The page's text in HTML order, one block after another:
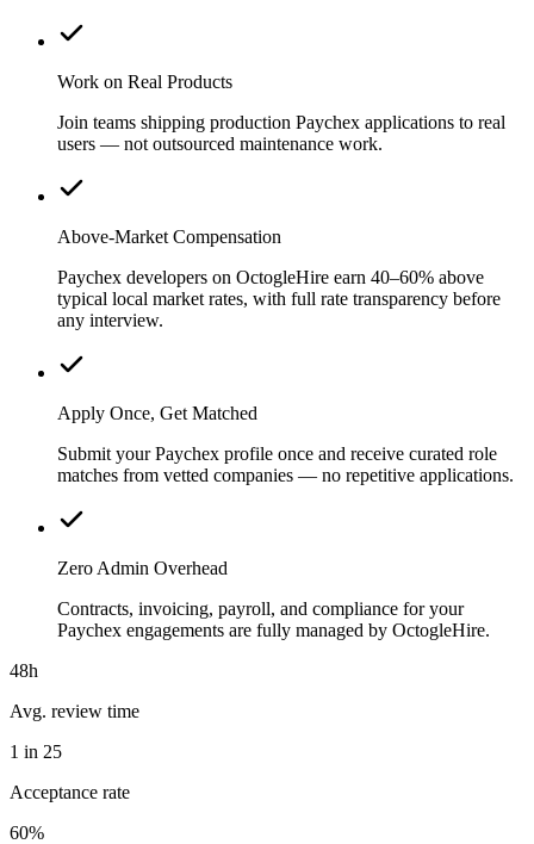
Work on Real Products
Join teams shipping production Paychex applications to real
users — not outsourced maintenance work.
Above-Market Compensation
Paychex developers on OctogleHire earn 40–60% above
typical local market rates, with full rate transparency before
any interview.
Apply Once, Get Matched
Submit your Paychex profile once and receive curated role
matches from vetted companies — no repetitive applications.
Zero Admin Overhead
Contracts, invoicing, payroll, and compliance for your
Paychex engagements are fully managed by OctogleHire.
48h
Avg. review time
1 in 25
Acceptance rate
60%